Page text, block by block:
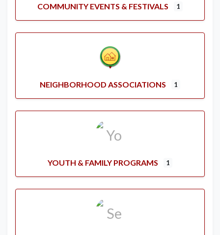
COMMUNITY EVENTS & FESTIVALS 1
NEIGHBORHOOD ASSOCIATIONS 1
YOUTH & FAMILY PROGRAMS 1